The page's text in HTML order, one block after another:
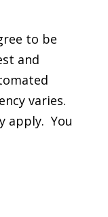
to be
and
varies.
apply. You